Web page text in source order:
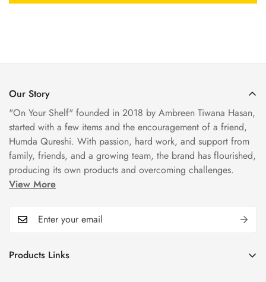
Our Story
"On Your Shelf" founded in 2018 by Ambreen Tiwana Hasan,
started with a few items and the encouragement of a friend,
Humda Qureshi. With passion, hard work, and support from
family, friends, and a growing team, the brand has flourished,
producing its own products and overcoming challenges.
View More
Products Links